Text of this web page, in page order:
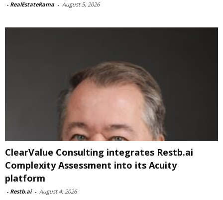
- RealEstateRama - August 5, 2026
ClearValue Consulting integrates Restb.ai
Complexity Assessment into its Acuity
platform
- Restb.ai - August 4, 2026